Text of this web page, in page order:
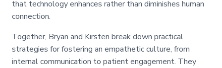
that technology enhances rather than diminishes human
connection.
Together, Bryan and Kirsten break down practical
strategies for fostering an empathetic culture, from
internal communication to patient engagement. They